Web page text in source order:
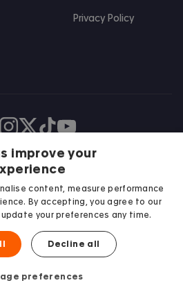
Privacy Policy
us on Facebook
Follow us on Instagram
Post us on X
Follow us on TikTok
Watch us on Youtube
improve your
content, measure performance
By accepting, you agree to our
update your preferences any time.
Decline all
preferences